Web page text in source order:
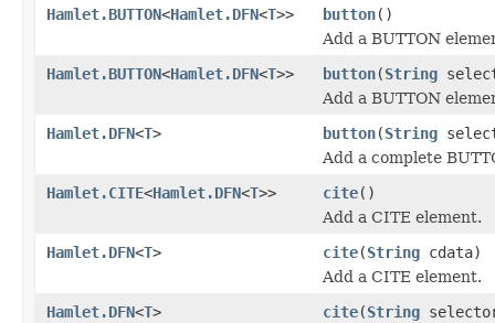
Hamlet.BUTTON<Hamlet.DFN<T>> button()
Add a BUTTON
Hamlet.BUTTON<Hamlet.DFN<T>> button(String
Add a BUTTON
Hamlet.DFN<T> button(String
Add a complete
Hamlet.CITE<Hamlet.DFN<T>> cite()
Add a CITE element.
Hamlet.DFN<T> cite(String cdata)
Add a CITE element.
Hamlet.DFN<T> cite(String